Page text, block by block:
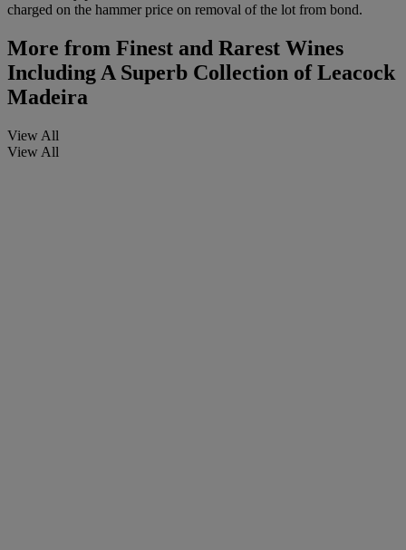
charged on the hammer price on removal of the lot from bond.
More from Finest and Rarest Wines
Including A Superb Collection of Leacock
Madeira
View All
View All